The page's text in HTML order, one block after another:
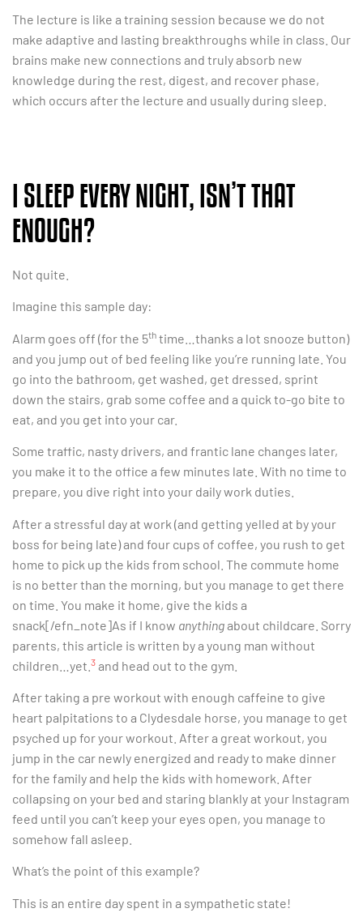
The lecture is like a training session because we do not
make adaptive and lasting breakthroughs while in class. Our
brains make new connections and truly absorb new
knowledge during the rest, digest, and recover phase,
which occurs after the lecture and usually during sleep.
I SLEEP EVERY NIGHT, ISN’T THAT
ENOUGH?
Not quite.
Imagine this sample day:
Alarm goes off (for the 5th time…thanks a lot snooze button)
and you jump out of bed feeling like you’re running late. You
go into the bathroom, get washed, get dressed, sprint
down the stairs, grab some coffee and a quick to-go bite to
eat, and you get into your car.
Some traffic, nasty drivers, and frantic lane changes later,
you make it to the office a few minutes late. With no time to
prepare, you dive right into your daily work duties.
After a stressful day at work (and getting yelled at by your
boss for being late) and four cups of coffee, you rush to get
home to pick up the kids from school. The commute home
is no better than the morning, but you manage to get there
on time. You make it home, give the kids a
snack[/efn_note]As if I know anythingabout childcare. Sorry
parents, this article is written by a young man without
children…yet. 3 and head out to the gym.
After taking a pre workout with enough caffeine to give
heart palpitations to a Clydesdale horse, you manage to get
psyched up for your workout. After a great workout, you
jump in the car newly energized and ready to make dinner
for the family and help the kids with homework. After
collapsing on your bed and staring blankly at your Instagram
feed until you can’t keep your eyes open, you manage to
somehow fall asleep.
What’s the point of this example?
This is an entire day spent in a sympathetic state!